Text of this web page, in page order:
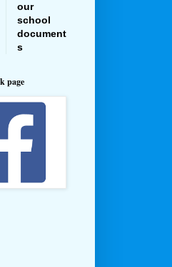
our
school
document
s
page